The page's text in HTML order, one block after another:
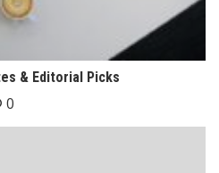
& Editorial Picks
0